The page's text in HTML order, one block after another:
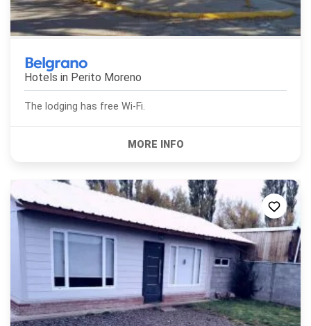
Belgrano
Hotels in Perito Moreno
The lodging has free Wi-Fi.